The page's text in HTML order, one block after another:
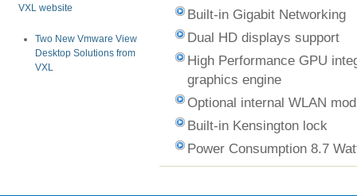
VXL website
Two New Vmware View
Desktop Solutions from
VXL
Built-in Gigabit Networking
Dual HD displays support
High Performance GPU
graphics engine
Optional internal WLAN
Built-in Kensington lock
Power Consumption 8.7